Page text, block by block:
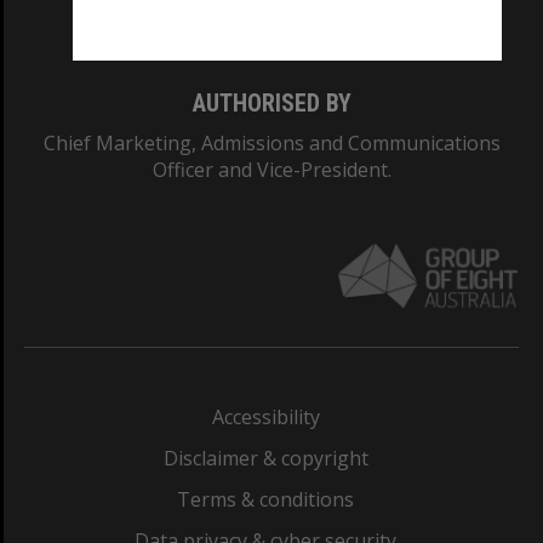
AUTHORISED BY
Chief Marketing, Admissions and Communications
Officer and Vice-President.
Accessibility
Disclaimer & copyright
Terms & conditions